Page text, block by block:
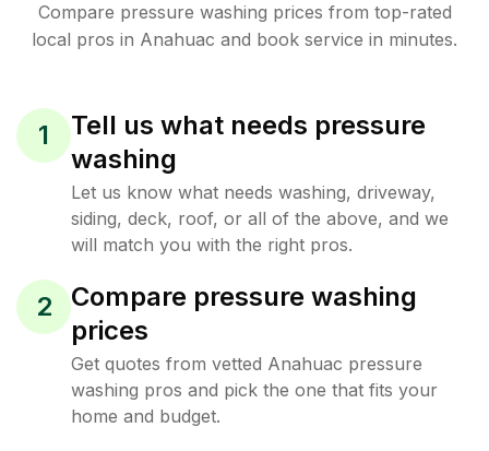
Compare pressure washing prices from top-rated
local pros in Anahuac and book service in minutes.
1
Tell us what needs pressure
washing
Let us know what needs washing, driveway,
siding, deck, roof, or all of the above, and we
will match you with the right pros.
2
Compare pressure washing
prices
Get quotes from vetted Anahuac pressure
washing pros and pick the one that fits your
home and budget.